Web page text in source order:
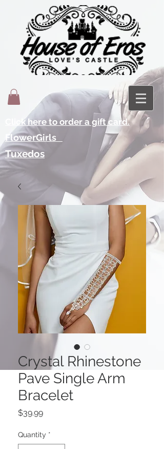
Click here to order a gift card.
FlowerGirls
Tuxedos
Crystal Rhinestone
Pave Single Arm
Bracelet
$39.99Price
Quantity *